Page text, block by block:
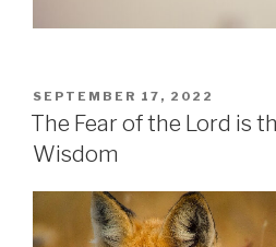
POSTED
ON
SEPTEMBER 17, 2022
The Fear of the Lord is
Wisdom